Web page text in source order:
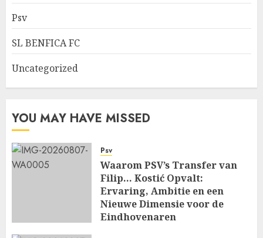
Psv
SL BENFICA FC
Uncategorized
YOU MAY HAVE MISSED
Psv
Waarom PSV’s Transfer van
Filip… Kostić Opvalt:
Ervaring, Ambitie en een
Nieuwe Dimensie voor de
Eindhovenaren